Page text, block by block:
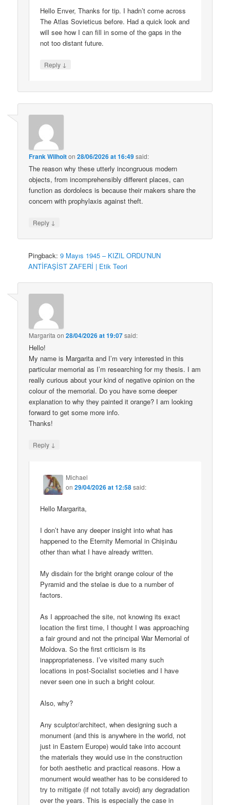
Hello Enver, Thanks for tip. I hadn’t come across
The Atlas Sovieticus before. Had a quick look and
will see how I can fill in some of the gaps in the
not too distant future.
Reply ↓
Frank Wilhoiton28/06/2026 at 16:49said:
The reason why these utterly incongruous modern
objects, from incomprehensibly different places, can
function as dordolecs is because their makers share the
concern with prophylaxis against theft.
Reply ↓
Pingback:9 Mayıs 1945 – KIZIL ORDU’NUN
ANTİFAŞİST ZAFERİ | Etik Teori
Margarita on28/04/2026 at 19:07said:
Hello!
My name is Margarita and I’m very interested in this
particular memorial as I’m researching for my thesis. I am
really curious about your kind of negative opinion on the
colour of the memorial. Do you have some deeper
explanation to why they painted it orange? I am looking
forward to get some more info.
Thanks!
Reply ↓
Michael
on29/04/2026 at 12:58said:
Hello Margarita,
I don’t have any deeper insight into what has
happened to the Eternity Memorial in Chișinău
other than what I have already written.
My disdain for the bright orange colour of the
Pyramid and the stelae is due to a number of
factors.
As I approached the site, not knowing its exact
location the first time, I thought I was approaching
a fair ground and not the principal War Memorial of
Moldova. So the first criticism is its
inappropriateness. I’ve visited many such
locations in post-Socialist societies and I have
never seen one in such a bright colour.
Also, why?
Any sculptor/architect, when designing such a
monument (and this is anywhere in the world, not
just in Eastern Europe) would take into account
the materials they would use in the construction
for both aesthetic and practical reasons. How a
monument would weather has to be considered to
try to mitigate (if not totally avoid) any degradation
over the years. This is especially the case in